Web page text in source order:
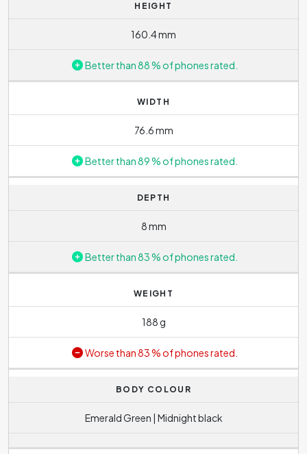
HEIGHT
160.4 mm
Better than 88 % of phones rated.
WIDTH
76.6 mm
Better than 89 % of phones rated.
DEPTH
8 mm
Better than 83 % of phones rated.
WEIGHT
188 g
Worse than 83 % of phones rated.
BODY COLOUR
Emerald Green | Midnight black